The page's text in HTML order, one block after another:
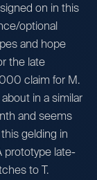
on in this
optional
and hope
the late
claim for M.
in a similar
and seems
gelding in
prototype late-
to T.